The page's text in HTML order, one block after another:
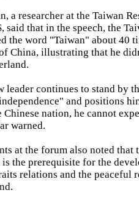
a researcher at the Taiwan
said that in the speech, the
the word "Taiwan" about 40
China, illustrating that he
leader continues to stand by
and positions
Chinese nation, he cannot
warned.
at the forum also noted that
the prerequisite for the
relations and the peaceful